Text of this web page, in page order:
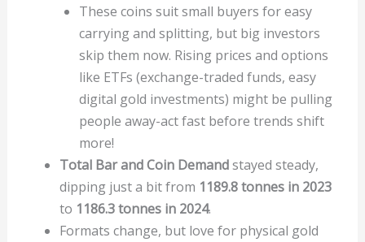
These coins suit small buyers for easy
carrying and splitting, but big investors
skip them now. Rising prices and options
like ETFs (exchange-traded funds, easy
digital gold investments) might be pulling
people away-act fast before trends shift
more!
Total Bar and Coin Demandstayed steady,
dipping just a bit from 1189.8 tonnes in 2023
to 1186.3 tonnes in 2024.
Formats change, but love for physical gold